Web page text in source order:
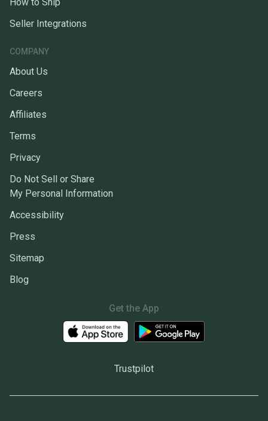
How to Ship
Seller Integrations
COMPANY
About Us
Careers
Affiliates
Terms
Privacy
Do Not Sell or Share
My Personal Information
Accessibility
Press
Sitemap
Blog
Get the App
Trustpilot